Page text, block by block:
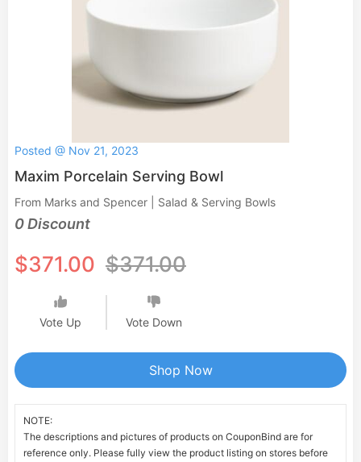
Posted @ Nov 21, 2023
Maxim Porcelain Serving Bowl
From Marks and Spencer | Salad & Serving Bowls
0 Discount
$371.00 $371.00
Vote Up Vote Down
Shop Now
NOTE:
The descriptions and pictures of products on CouponBind are for
reference only. Please fully view the product listing on stores before